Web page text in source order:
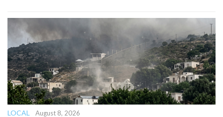
LOCAL August 8, 2026